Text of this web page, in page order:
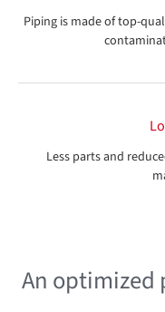
Piping is made of top-
Less parts and
An optimized